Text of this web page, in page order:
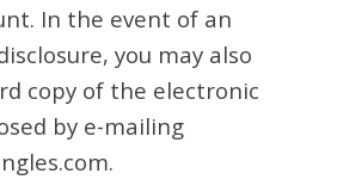
In the event of an
you may also
copy of the electronic
by e-mailing